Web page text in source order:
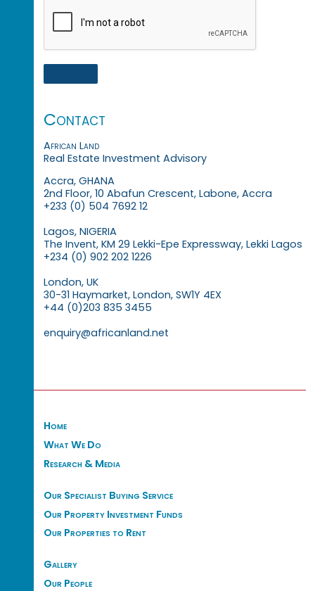
Contact
African Land
Real Estate Investment Advisory
Accra, GHANA
2nd Floor, 10 Abafun Crescent, Labone, Accra
+233 (0) 504 7692 12
Lagos, NIGERIA
The Invent, KM 29 Lekki-Epe Expressway, Lekki Lagos
+234 (0) 902 202 1226
London, UK
30-31 Haymarket, London, SW1Y 4EX
+44 (0)203 835 3455
enquiry@africanland.net
Home
What We Do
Research & Media
Our Specialist Buying Service
Our Property Investment Funds
Our Properties to Rent
Gallery
Our People